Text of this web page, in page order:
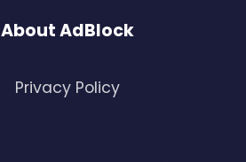
About AdBlock
Privacy Policy